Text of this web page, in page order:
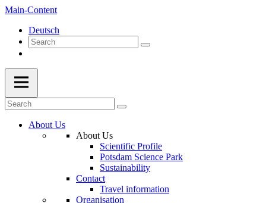
Main-Content
Deutsch
About Us
About Us
Scientific Profile
Potsdam Science Park
Sustainability
Contact
Travel information
Organisation